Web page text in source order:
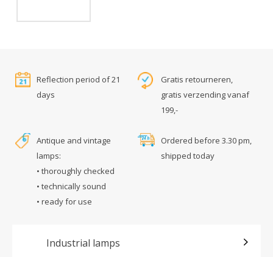
Reflection period of 21
days
Gratis retourneren,
gratis verzending vanaf
199,-
Antique and vintage
lamps:
• thoroughly checked
• technically sound
• ready for use
Ordered before 3.30 pm,
shipped today
Industrial lamps